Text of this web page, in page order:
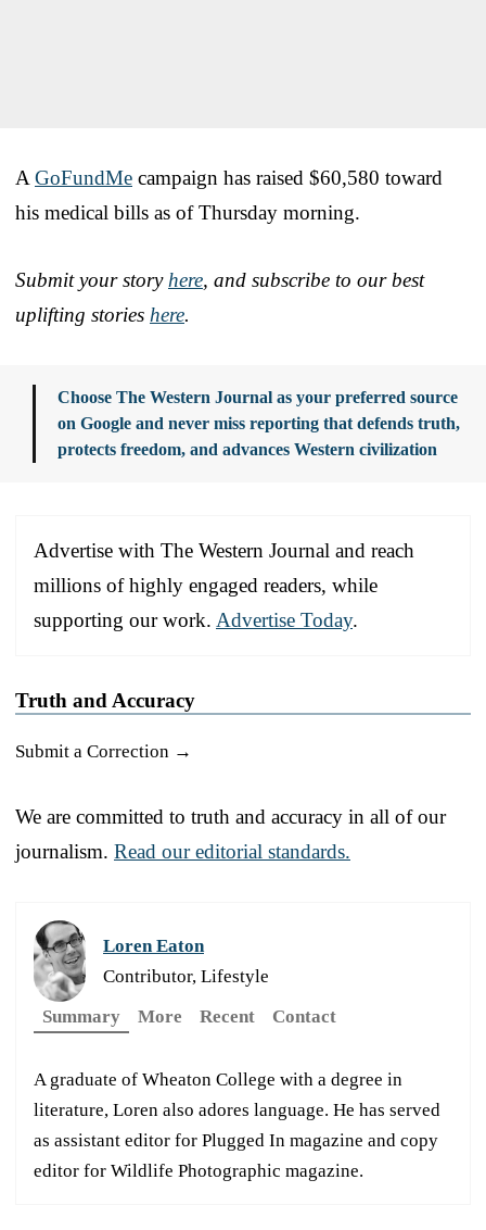
A GoFundMe campaign has raised $60,580 toward
his medical bills as of Thursday morning.
Submit your story here, and subscribe to our best
uplifting stories here.
Choose The Western Journal as your preferred source
on Google and never miss reporting that defends truth,
protects freedom, and advances Western civilization
Advertise with The Western Journal and reach
millions of highly engaged readers, while
supporting our work. Advertise Today.
Truth and Accuracy
Submit a Correction →
We are committed to truth and accuracy in all of our
journalism. Read our editorial standards.
Loren Eaton
Contributor, Lifestyle
Summary
More Recent Contact
A graduate of Wheaton College with a degree in
literature, Loren also adores language. He has served
as assistant editor for Plugged In magazine and copy
editor for Wildlife Photographic magazine.